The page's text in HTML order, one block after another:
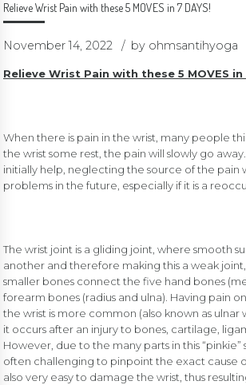
Relieve Wrist Pain with these 5 MOVES in 7 DAYS!
November 14, 2022 by ohmsantihyoga
Relieve Wrist Pain with these 5 MOVES in
When there is pain in the wrist, many people
the wrist some rest, the pain will slowly go
initially help, neglecting the source of the pain
problems in the future, especially if it is a
The wrist joint is a gliding joint, where smooth
another and therefore making this a weak
smaller bones connect the five hand bones
forearm bones (radius and ulna). Having pain
the wrist is more common (also known as ulnar
it occurs after an injury to bones, cartilage,
However, due to the many parts in this “pinkie”
often challenging to pinpoint the exact cause
also very easy to damage the wrist, thus